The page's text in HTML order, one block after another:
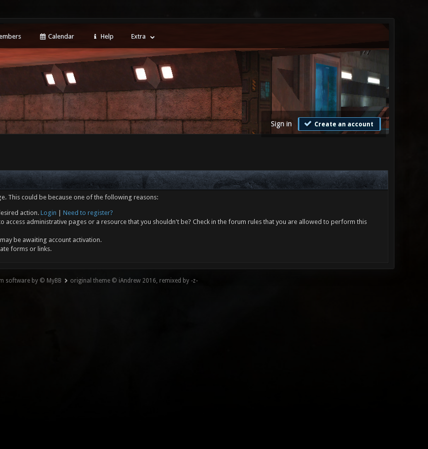
Calendar Help Extra
Sign in Create an account
This could be because one of the following reasons:
action.Login
Need to register?
access administrative pages or a resource that you shouldn't be? Check in the forum rules that you are allowed to perform this
be awaiting account activation.
forms or links.
software by © MyBB original theme © iAndrew 2016, remixed by -z-